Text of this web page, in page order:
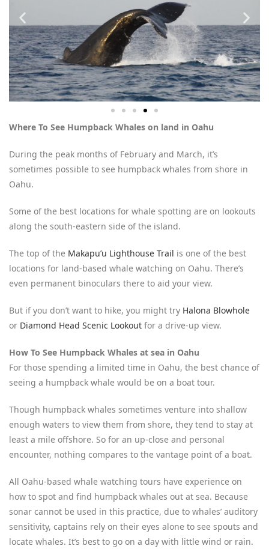
Where To See Humpback Whales on land in Oahu
During the peak months of February and March, it’s
sometimes possible to see humpback whales from shore in
Oahu.
Some of the best locations for whale spotting are on lookouts
along the south-eastern side of the island.
The top of the Makapu’u Lighthouse Trail is one of the best
locations for land-based whale watching on Oahu. There’s
even permanent binoculars there to aid your view.
But if you don’t want to hike, you might try Halona Blowhole
or Diamond Head Scenic Lookout for a drive-up view.
How To See Humpback Whales at sea in Oahu
For those spending a limited time in Oahu, the best chance of
seeing a humpback whale would be on a boat tour.
Though humpback whales sometimes venture into shallow
enough waters to view them from shore, they tend to stay at
least a mile offshore. So for an up-close and personal
encounter, nothing compares to the vantage point of a boat.
All Oahu-based whale watching tours have experience on
how to spot and find humpback whales out at sea. Because
sonar cannot be used in this practice, due to whales’ auditory
sensitivity, captains rely on their eyes alone to see spouts and
locate whales. It’s best to go on a day with little wind or rain.